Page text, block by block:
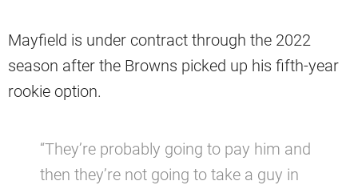
Mayfield is under contract through the 2022
season after the Browns picked up his fifth-year
rookie option.
“They’re probably going to pay him and
then they’re not going to take a guy in